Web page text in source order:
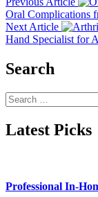
Oral Complications
Next Article
Hand Specialist for
Search
Search
for:
Latest Picks
Professional In-